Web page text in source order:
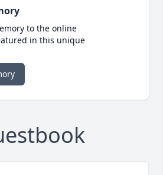
to the online
in this unique